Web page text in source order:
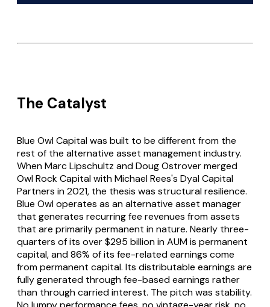
The Catalyst
Blue Owl Capital was built to be different from the
rest of the alternative asset management industry.
When Marc Lipschultz and Doug Ostrover merged
Owl Rock Capital with Michael Rees's Dyal Capital
Partners in 2021, the thesis was structural resilience.
Blue Owl operates as an alternative asset manager
that generates recurring fee revenues from assets
that are primarily permanent in nature. Nearly three-
quarters of its over $295 billion in AUM is permanent
capital, and 86% of its fee-related earnings come
from permanent capital. Its distributable earnings are
fully generated through fee-based earnings rather
than through carried interest. The pitch was stability.